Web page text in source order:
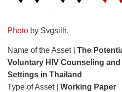
Photo by Svgsilh.
Name of the Asset | The
Voluntary HIV Counseling
Settings in Thailand
Type of Asset | Working Paper